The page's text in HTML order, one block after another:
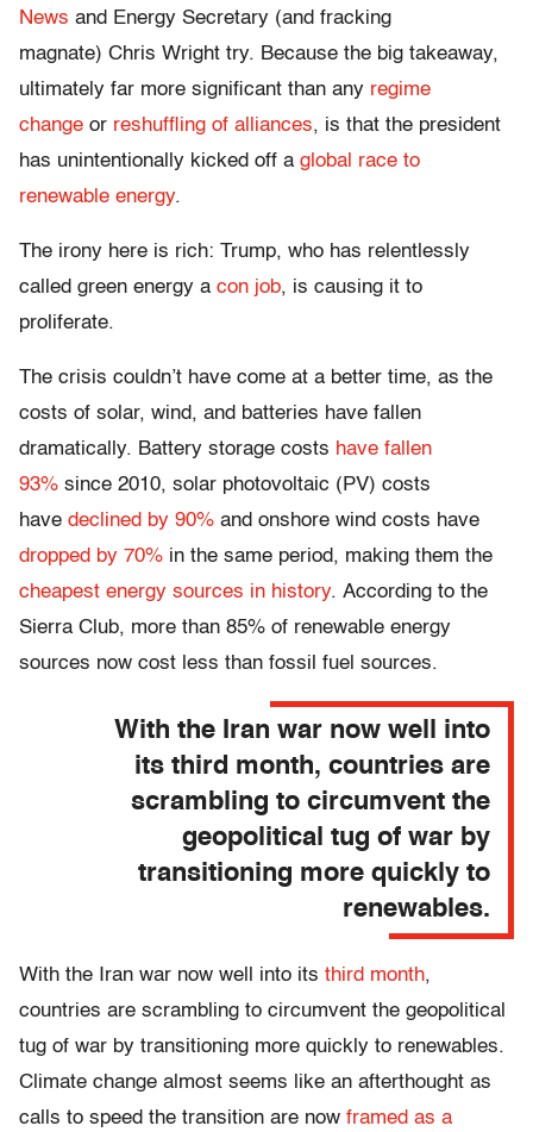
News and Energy Secretary (and fracking
magnate) Chris Wright try. Because the big takeaway,
ultimately far more significant than any regime
change or reshuffling of alliances, is that the president
has unintentionally kicked off a global race to
renewable energy.
The irony here is rich: Trump, who has relentlessly
called green energy a con job, is causing it to
proliferate.
The crisis couldn’t have come at a better time, as the
costs of solar, wind, and batteries have fallen
dramatically. Battery storage costs have fallen
93% since 2010, solar photovoltaic (PV) costs
have declined by 90% and onshore wind costs have
dropped by 70% in the same period, making them the
cheapest energy sources in history. According to the
Sierra Club, more than 85% of renewable energy
sources now cost less than fossil fuel sources.
With the Iran war now well into
its third month, countries are
scrambling to circumvent the
geopolitical tug of war by
transitioning more quickly to
renewables.
With the Iran war now well into its third month,
countries are scrambling to circumvent the geopolitical
tug of war by transitioning more quickly to renewables.
Climate change almost seems like an afterthought as
calls to speed the transition are now framed as a